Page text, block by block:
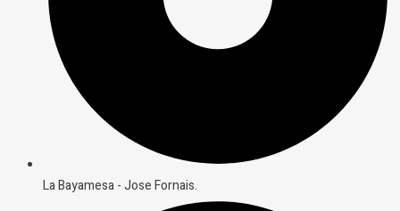
La Bayamesa - Jose Fornais.